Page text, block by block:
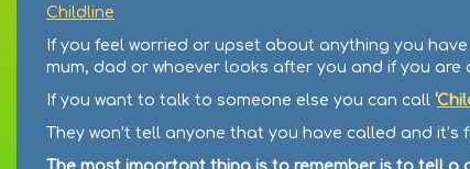
Childline
If you feel worried or upset about anything you
mum, dad or whoever looks after you and if you
If you want to talk to someone else you can call ‘
They won’t tell anyone that you have called and it’s